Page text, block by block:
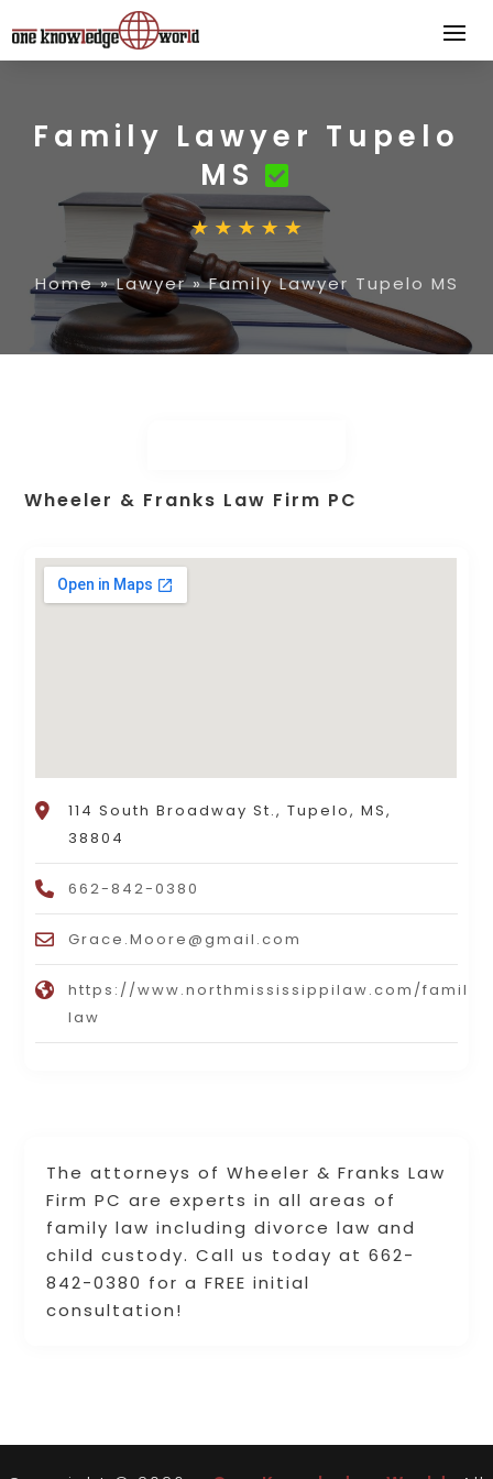
Family Lawyer Tupelo
MS
Home»Lawyer»Family Lawyer Tupelo MS
The attorneys of Wheeler & Franks Law
Firm PC are experts in all areas of
family law including divorce law and
child custody. Call us today at 662-
842-0380 for a FREE initial
consultation!
Wheeler & Franks Law Firm PC
114 South Broadway St., Tupelo, MS,
38804
662-842-0380
Grace.Moore@gmail.com
https://www.northmississippilaw.com/family-
law